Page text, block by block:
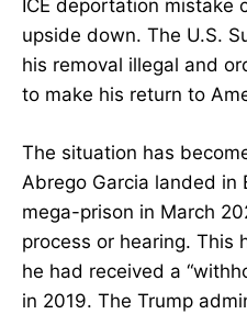
ICE deportation mistake
upside down. The U.S.
his removal illegal and
to make his return to
The situation has
Abrego Garcia landed in
mega-prison in March
process or hearing. This
he had received a
in 2019. The Trump